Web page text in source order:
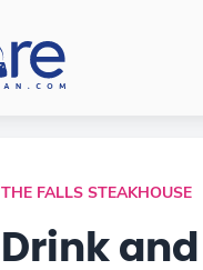
THE FALLS STEAKHOUSE
Drink